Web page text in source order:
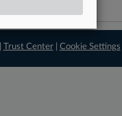
Trust Center| Cookie Settings